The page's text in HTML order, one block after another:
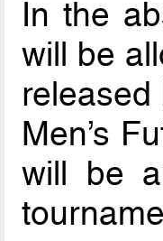
In the
will be
released
Men’s
will be